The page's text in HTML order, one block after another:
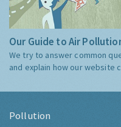
Our Guide to Air
We try to answer common
and explain how our website
Pollution